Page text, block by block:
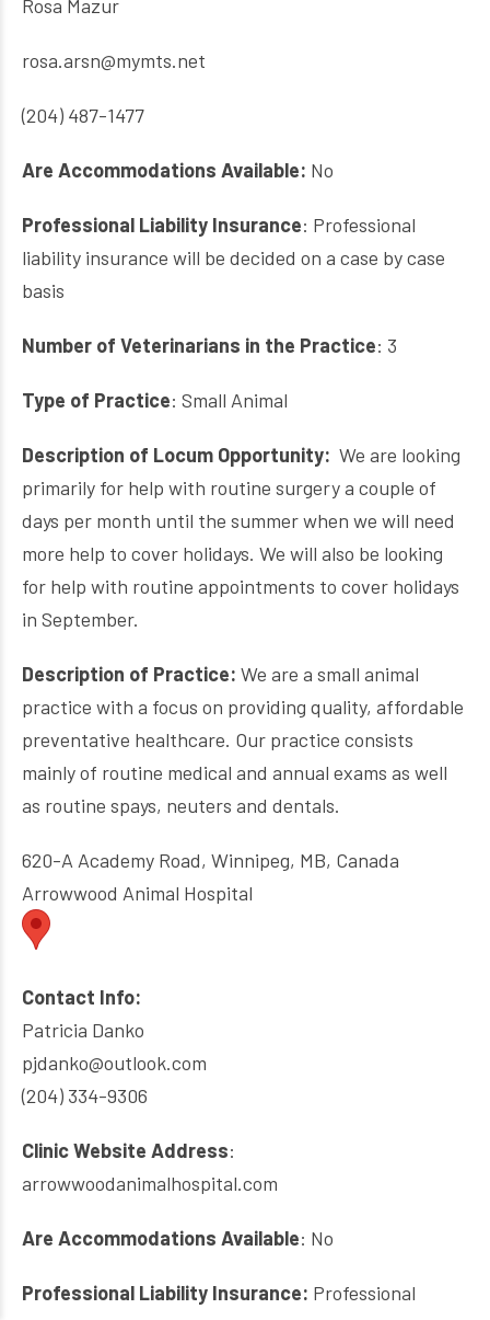
Rosa Mazur
rosa.arsn@mymts.net
(204) 487-1477
Are Accommodations Available: No
Professional Liability Insurance: Professional
liability insurance will be decided on a case by case
basis
Number of Veterinarians in the Practice: 3
Type of Practice: Small Animal
Description of Locum Opportunity: We are looking
primarily for help with routine surgery a couple of
days per month until the summer when we will need
more help to cover holidays. We will also be looking
for help with routine appointments to cover holidays
in September.
Description of Practice: We are a small animal
practice with a focus on providing quality, affordable
preventative healthcare. Our practice consists
mainly of routine medical and annual exams as well
as routine spays, neuters and dentals.
620-A Academy Road, Winnipeg, MB, Canada
Arrowwood Animal Hospital
Contact Info:
Patricia Danko
pjdanko@outlook.com
(204) 334-9306
Clinic Website Address:
arrowwoodanimalhospital.com
Are Accommodations Available: No
Professional Liability Insurance: Professional